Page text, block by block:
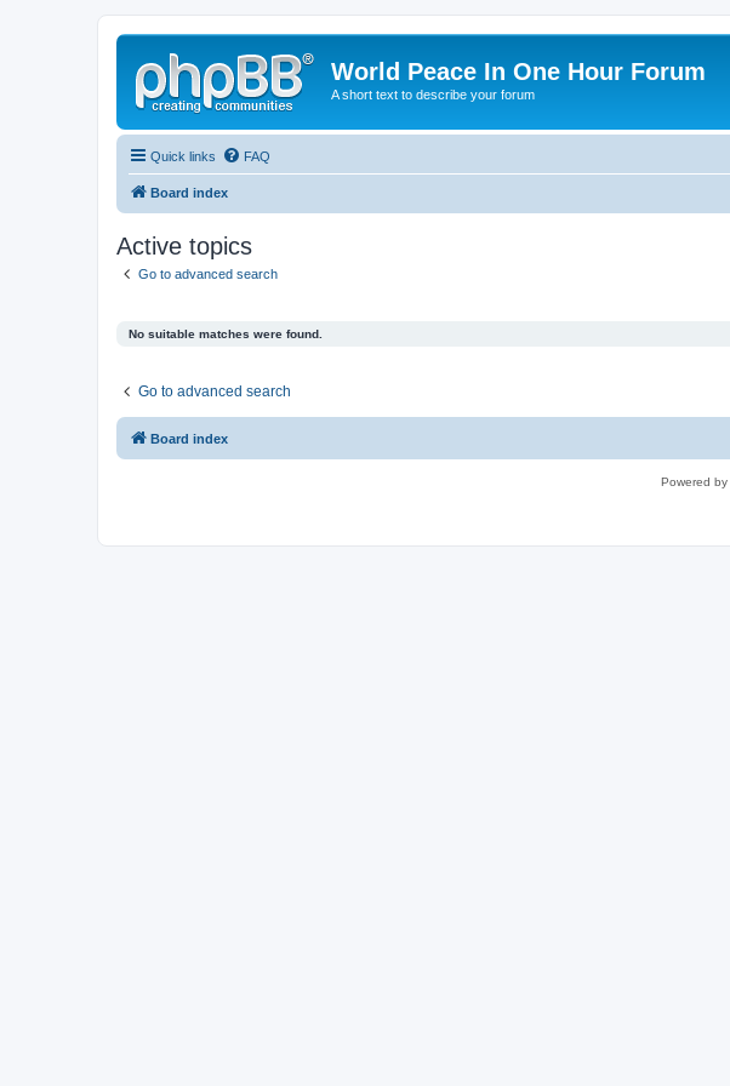
World Peace In One Hour Forum
A short text to describe your forum
Quick links FAQ
Board index
Active topics
Go to advanced search
No suitable matches were found.
Go to advanced search
Board index
Powered by